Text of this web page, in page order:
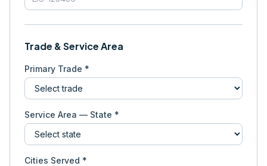
Trade & Service Area
Primary Trade *
Service Area — State *
Cities Served *